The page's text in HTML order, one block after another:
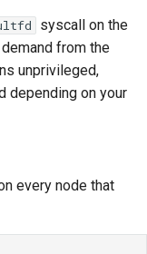
syscall on the
from the
unprivileged,
depending on your
every node that